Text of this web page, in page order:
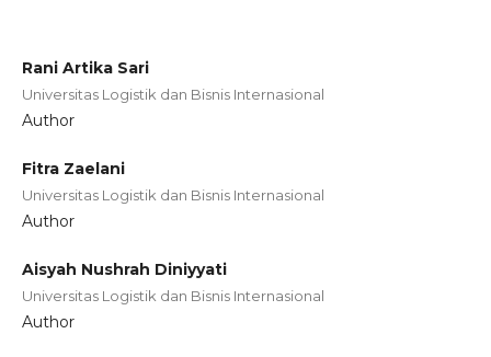
Rani Artika Sari
Universitas Logistik dan Bisnis Internasional
Author
Fitra Zaelani
Universitas Logistik dan Bisnis Internasional
Author
Aisyah Nushrah Diniyyati
Universitas Logistik dan Bisnis Internasional
Author